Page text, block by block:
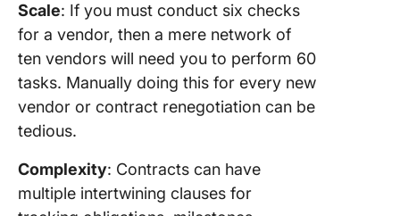
Scale: If you must conduct six checks
for a vendor, then a mere network of
ten vendors will need you to perform 60
tasks. Manually doing this for every new
vendor or contract renegotiation can be
tedious.
Complexity: Contracts can have
multiple intertwining clauses for